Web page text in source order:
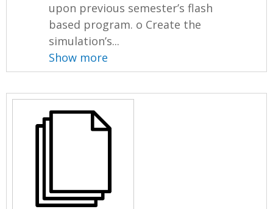
upon previous semester’s flash
based program. o Create the
simulation’s...
Show more